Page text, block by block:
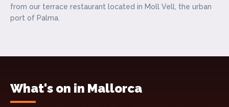
from our terrace restaurant located in Moll Vell, the urban
port of Palma.
What's on in Mallorca